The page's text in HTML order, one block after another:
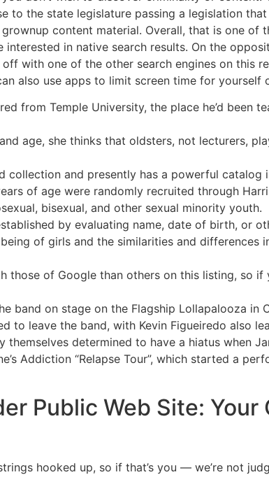
to the state legislature passing a legislation
content material. Overall, that is one of
in native search results. On the
with one of the other search engines on this
also use apps to limit screen time for yourself
from Temple University, the place he’d been
age, she thinks that oldsters, not lecturers,
and presently has a powerful catalog
of age were randomly recruited through
bisexual, and other sexual minority youth.
by evaluating name, date of birth, or
of girls and the similarities and differences
those of Google than others on this listing, so if
band on stage on the Flagship Lollapalooza in
to leave the band, with Kevin Figueiredo also
determined to have a hiatus when
Addiction “Relapse Tour”, which started a
Public Web Site: Your
hooked up, so if that’s you — we’re not